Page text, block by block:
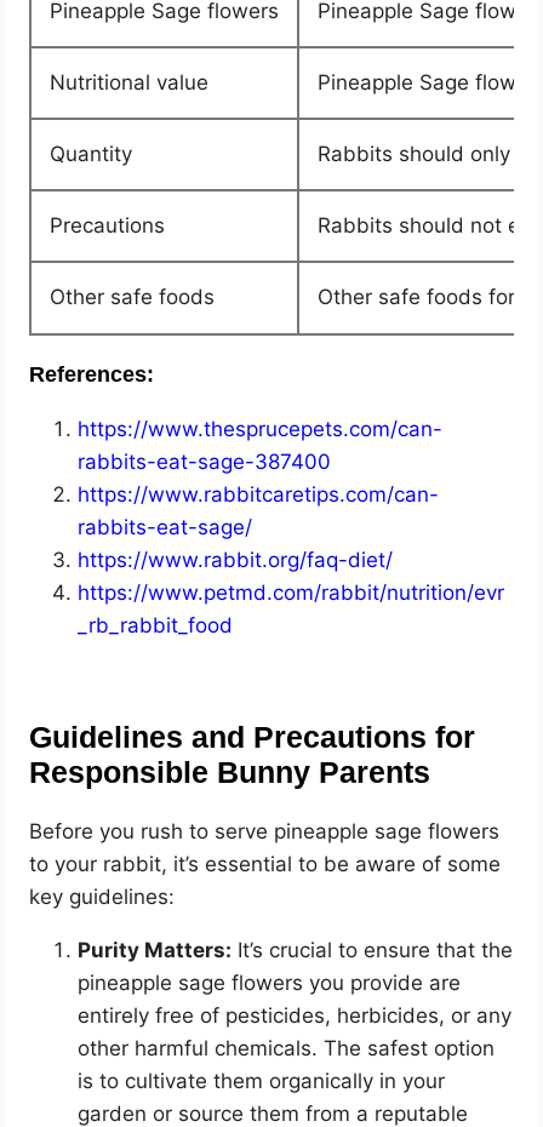
Pineapple Sage flowers Pineapple Sage
Nutritional value Pineapple Sage
Quantity Rabbits should only
Precautions Rabbits should not
Other safe foods Other safe foods for
References:
https://www.thesprucepets.com/can-
rabbits-eat-sage-387400
https://www.rabbitcaretips.com/can-
rabbits-eat-sage/
https://www.rabbit.org/faq-diet/
https://www.petmd.com/rabbit/nutrition/evr
_rb_rabbit_food
Guidelines and Precautions for
Responsible Bunny Parents
Before you rush to serve pineapple sage flowers
to your rabbit, it’s essential to be aware of some
key guidelines:
Purity Matters: It’s crucial to ensure that the
pineapple sage flowers you provide are
entirely free of pesticides, herbicides, or any
other harmful chemicals. The safest option
is to cultivate them organically in your
garden or source them from a reputable